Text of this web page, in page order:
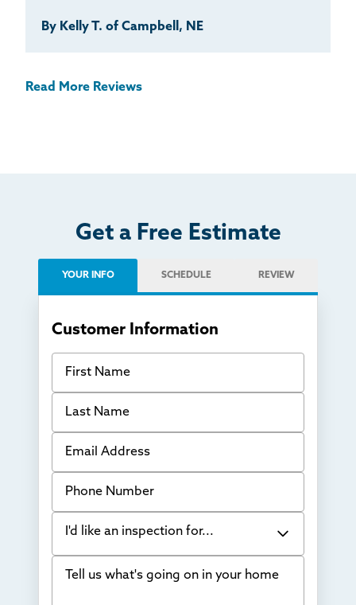
By Kelly T. of Campbell, NE
Read More Reviews
Get a Free Estimate
YOUR INFO SCHEDULE REVIEW
Customer Information
First Name
Last Name
Email Address
Phone Number
I'd like an inspection for...
Bowing Walls
Tell us what's going on in your home